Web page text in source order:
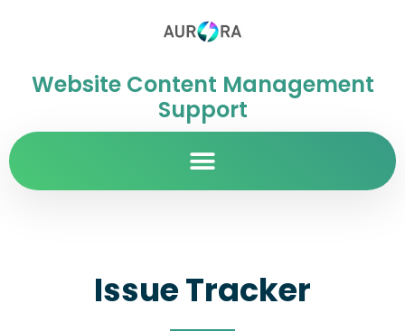
Website Content Management
Support
Issue Tracker